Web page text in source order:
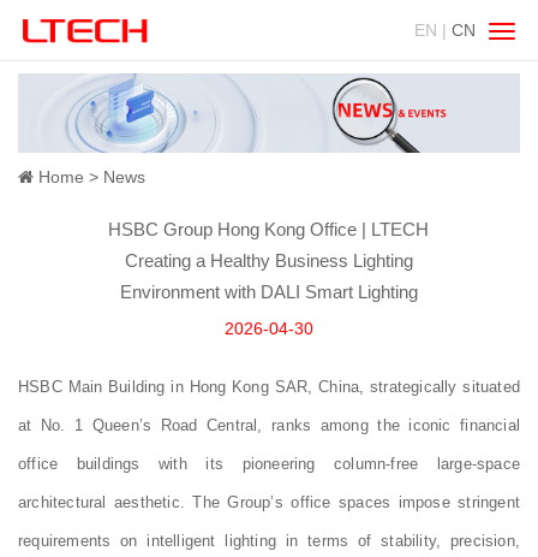
EN | CN
Home News
HSBC Group Hong Kong Office | LTECH
Creating a Healthy Business Lighting
Environment with DALI Smart Lighting
2026-04-30
HSBC Main Building in Hong Kong SAR, China, strategically situated
at No. 1 Queen’s Road Central, ranks among the iconic financial
office buildings with its pioneering column‑free large‑space
architectural aesthetic. The Group’s office spaces impose stringent
requirements on intelligent lighting in terms of stability, precision,